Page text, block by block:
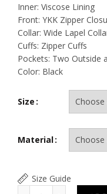
Inner: Viscose Lining
Front: YKK Zipper
Collar: Wide Lapel
Cuffs: Zipper Cuffs
Pockets: Two Outside
Color: Black
Size
Material
Size Guide